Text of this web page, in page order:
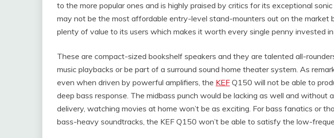
to the more popular ones and is highly praised by critics for its exceptional
may not be the most affordable entry-level stand-mounters out on the market
plenty of value to its users which makes it worth every single penny invested
These are compact-sized bookshelf speakers and they are talented all-
music playbacks or be part of a surround sound home theater system. As
even when driven by powerful amplifiers, the KEF Q150 will not be able to
deep bass response. The midbass punch would be lacking as well and without
delivery, watching movies at home won’t be as exciting. For bass fanatics or
bass-heavy soundtracks, the KEF Q150 won’t be able to satisfy the low-